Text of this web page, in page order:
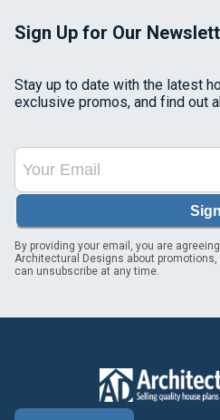
Sign Up for Our
Stay up to date with the latest
exclusive promos, and find out
By providing your email, you are
Architectural Designs about
can unsubscribe at any time.